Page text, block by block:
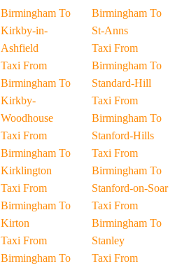
Birmingham To
Kirkby-in-
Ashfield
Taxi From
Birmingham To
Kirkby-
Woodhouse
Taxi From
Birmingham To
Kirklington
Taxi From
Birmingham To
Kirton
Taxi From
Birmingham To
Birmingham To
St-Anns
Taxi From
Birmingham To
Standard-Hill
Taxi From
Birmingham To
Stanford-Hills
Taxi From
Birmingham To
Stanford-on-Soar
Taxi From
Birmingham To
Stanley
Taxi From